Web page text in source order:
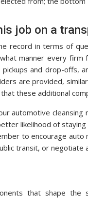
job on a
record in terms of
manner every firm
and drop-offs,
are provided,
these additional
automotive
likelihood of
to encourage
transit, or negotiate
that shape the